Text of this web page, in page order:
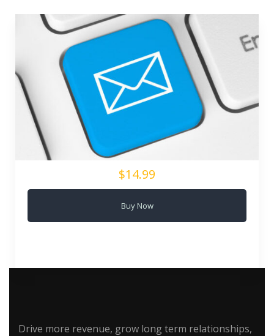
$14.99
Buy Now
Drive more revenue, grow long term relationships,